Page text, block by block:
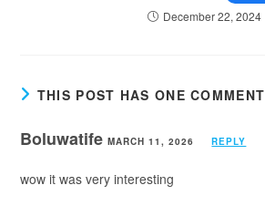
December 22, 2024
THIS POST HAS ONE COMMENT
BoluwatifeMARCH 11, 2026 REPLY
wow it was very interesting